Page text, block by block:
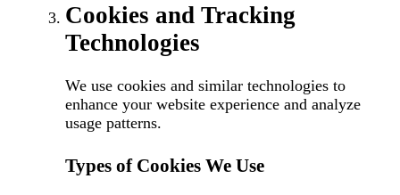
Cookies and Tracking
Technologies
We use cookies and similar technologies to
enhance your website experience and analyze
usage patterns.
Types of Cookies We Use